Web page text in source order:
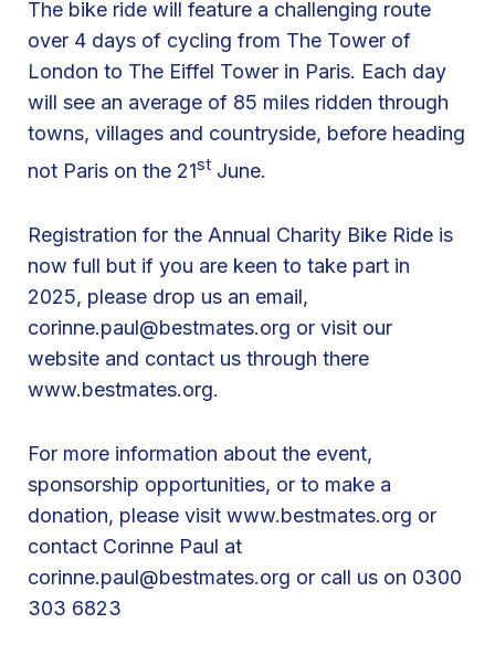
k
e
R
i
d
e
o
n
d
o
n
t
P
a
r
i
s
J
The bike ride will feature a challenging route
over 4 days of cycling from The Tower of
London to The Eiffel Tower in Paris. Each day
will see an average of 85 miles ridden through
towns, villages and countryside, before heading
not Paris on the 21st June.
Registration for the Annual Charity Bike Ride is
now full but if you are keen to take part in
2025, please drop us an email,
corinne.paul@bestmates.org or visit our
website and contact us through there
www.bestmates.org.
For more information about the event,
sponsorship opportunities, or to make a
donation, please visit www.bestmates.org or
contact Corinne Paul at
corinne.paul@bestmates.org or call us on 0300
303 6823